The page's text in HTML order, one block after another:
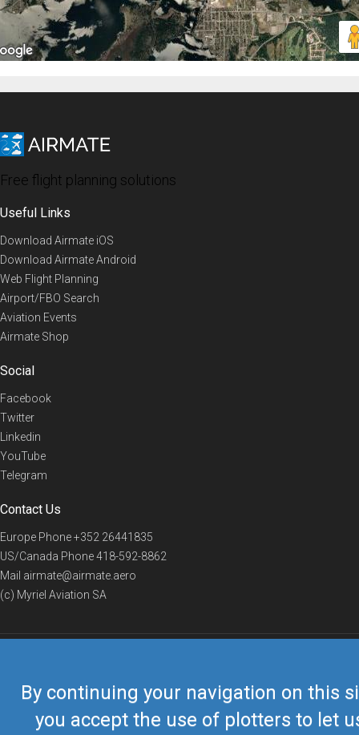
By continuing your navigation on this
you accept the use of plotters to let
Free flight planning solutions
Useful Links
Download Airmate iOS
Download Airmate Android
Web Flight Planning
Airport/FBO Search
Aviation Events
Airmate Shop
Social
Facebook
Twitter
Linkedin
YouTube
Telegram
Contact Us
Europe Phone+352 26441835
US/Canada Phone418-592-8862
Mail airmate@airmate.aero
(c) Myriel Aviation SA